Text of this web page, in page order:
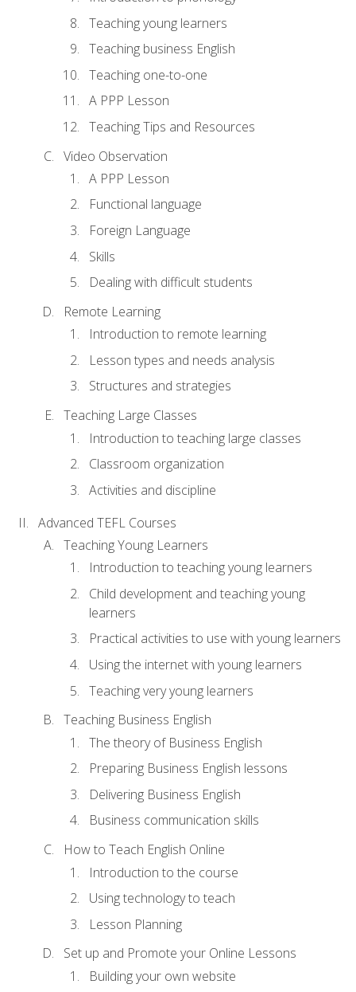
Teaching young learners
Teaching business English
Teaching one-to-one
A PPP Lesson
Teaching Tips and Resources
Video Observation
A PPP Lesson
Functional language
Foreign Language
Skills
Dealing with difficult students
Remote Learning
Introduction to remote learning
Lesson types and needs analysis
Structures and strategies
Teaching Large Classes
Introduction to teaching large classes
Classroom organization
Activities and discipline
Advanced TEFL Courses
Teaching Young Learners
Introduction to teaching young learners
Child development and teaching young
learners
Practical activities to use with young learners
Using the internet with young learners
Teaching very young learners
Teaching Business English
The theory of Business English
Preparing Business English lessons
Delivering Business English
Business communication skills
How to Teach English Online
Introduction to the course
Using technology to teach
Lesson Planning
Set up and Promote your Online Lessons
Building your own website